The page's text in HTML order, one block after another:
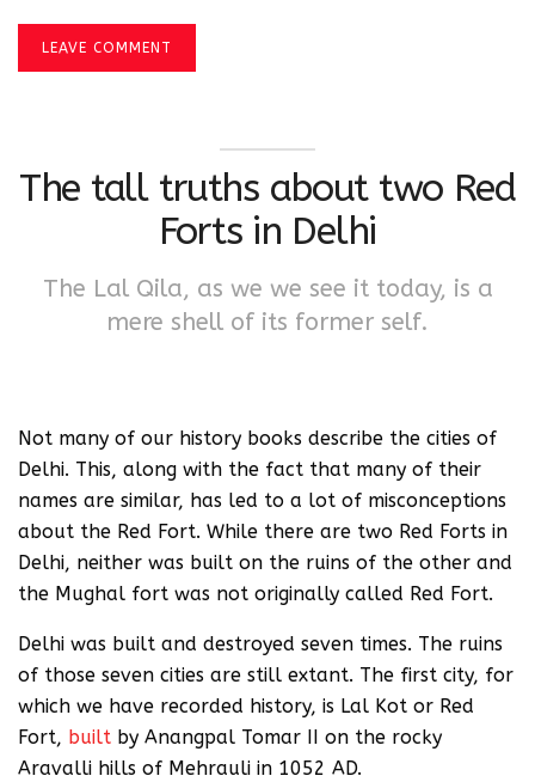
LEAVE COMMENT
The tall truths about two Red
Forts in Delhi
The Lal Qila, as we we see it today, is a
mere shell of its former self.
Not many of our history books describe the cities of
Delhi. This, along with the fact that many of their
names are similar, has led to a lot of misconceptions
about the Red Fort. While there are two Red Forts in
Delhi, neither was built on the ruins of the other and
the Mughal fort was not originally called Red Fort.
Delhi was built and destroyed seven times. The ruins
of those seven cities are still extant. The first city, for
which we have recorded history, is Lal Kot or Red
Fort, built by Anangpal Tomar II on the rocky
Aravalli hills of Mehrauli in 1052 AD.